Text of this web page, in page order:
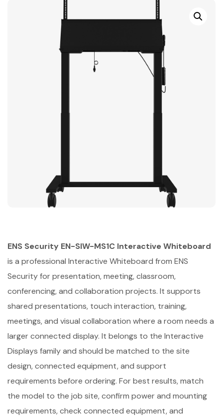
ENS Security EN-SIW-MS1C Interactive Whiteboard
is a professional Interactive Whiteboard from ENS
Security for presentation, meeting, classroom,
conferencing, and collaboration projects. It supports
shared presentations, touch interaction, training,
meetings, and visual collaboration where a room needs a
larger connected display. It belongs to the Interactive
Displays family and should be matched to the site
design, connected equipment, and support
requirements before ordering. For best results, match
the model to the job site, confirm power and mounting
requirements, check connected equipment, and